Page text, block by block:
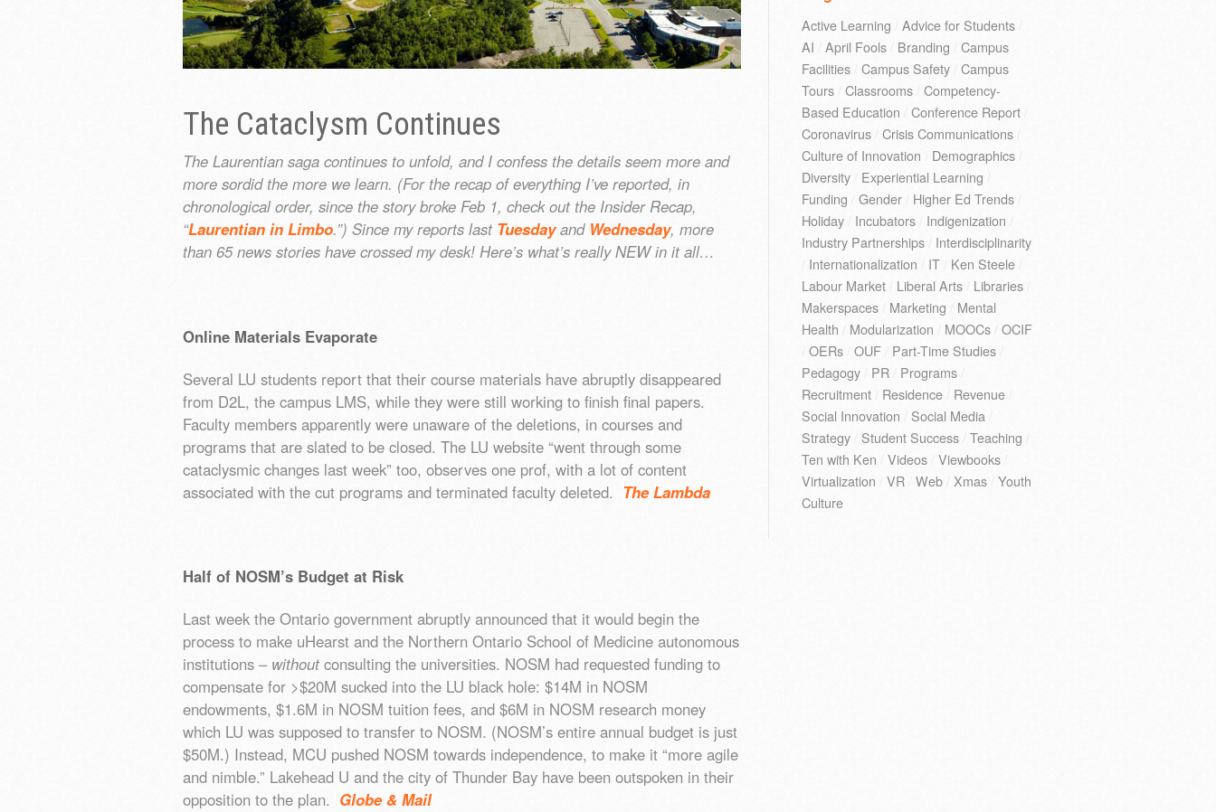
The Cataclysm Continues
The Laurentian saga continues to unfold, and I confess the details seem more and
more sordid the more we learn. (For the recap of everything I’ve reported, in
chronological order, since the story broke Feb 1, check out the Insider Recap,
“Laurentian in Limbo.”) Since my reports last Tuesdayand Wednesday, more
than 65 news stories have crossed my desk! Here’s what’s really NEW in it all…
Online Materials Evaporate
Several LU students report that their course materials have abruptly disappeared
from D2L, the campus LMS, while they were still working to finish final papers.
Faculty members apparently were unaware of the deletions, in courses and
programs that are slated to be closed. The LU website “went through some
cataclysmic changes last week” too, observes one prof, with a lot of content
associated with the cut programs and terminated faculty deleted. The Lambda
Half of NOSM’s Budget at Risk
Last week the Ontario government abruptly announced that it would begin the
process to make uHearst and the Northern Ontario School of Medicine autonomous
institutions – without consulting the universities. NOSM had requested funding to
compensate for >$20M sucked into the LU black hole: $14M in NOSM
endowments, $1.6M in NOSM tuition fees, and $6M in NOSM research money
which LU was supposed to transfer to NOSM. (NOSM’s entire annual budget is just
$50M.) Instead, MCU pushed NOSM towards independence, to make it “more agile
and nimble.” Lakehead U and the city of Thunder Bay have been outspoken in their
opposition to the plan. Globe & Mail
Active Learning Advice for Students/
AI
April Fools/ Branding
Campus
Facilities/ Campus Safety/ Campus
Tours/ Classrooms/ Competency-
Based Education
Conference Report/
Coronavirus/ Crisis Communications/
Culture of Innovation
Demographics/
Diversity/ Experiential Learning
Funding
Gender/ Higher Ed Trends/
Holiday/ Incubators/ Indigenization
Industry Partnerships/ Interdisciplinarity
Internationalization IT/ Ken Steele/
Labour Market/ Liberal Arts/ Libraries/
Makerspaces/ Marketing
Mental
Health
Modularization MOOCs/ OCIF
OERs/ OUF/ Part-Time Studies/
Pedagogy/ PR/ Programs/
Recruitment/ Residence/ Revenue/
Social Innovation
Social Media
Strategy/ Student Success/ Teaching
Ten with Ken
Videos/ Viewbooks/
Virtualization
VR/ Web/ Xmas/ Youth
Culture